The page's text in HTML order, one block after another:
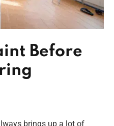
Before
brings up a lot of